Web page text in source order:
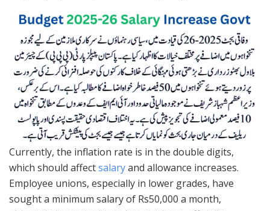
Currently, the inflation rate is in the double digits,
which should affectsalaryand allowance increases.
Employee unions, especially in lower grades, have
sought a minimum salary of Rs50,000 a month,